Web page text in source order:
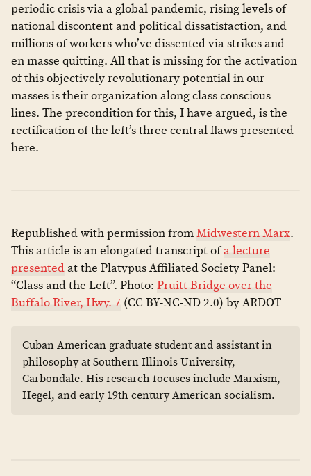
periodic crisis via a global pandemic, rising levels of
national discontent and political dissatisfaction, and
millions of workers who’ve dissented via strikes and
en masse quitting. All that is missing for the activation
of this objectively revolutionary potential in our
masses is their organization along class conscious
lines. The precondition for this, I have argued, is the
rectification of the left’s three central flaws presented
here.
Republished with permission fromMidwestern Marx.
This article is an elongated transcript ofa lecture
presentedat the Platypus Affiliated Society Panel:
“Class and the Left”. Photo: Pruitt Bridge over the
Buffalo River, Hwy. 7 (CC BY-NC-ND 2.0) by ARDOT
Cuban American graduate student and assistant in
philosophy at Southern Illinois University,
Carbondale. His research focuses include Marxism,
Hegel, and early 19th century American socialism.